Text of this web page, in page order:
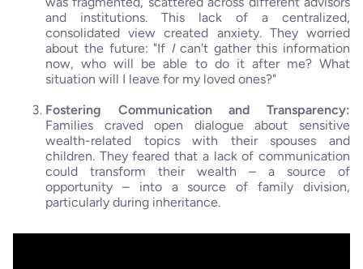
and institutions. This lack of a centralized,
consolidated view created anxiety. They worried
about the future: "If Ican't gather this information
now, who will be able to do it after me? What
situation will I leave for my loved ones?"
Fostering Communication and Transparency:
Families craved open dialogue about sensitive
wealth-related topics with their spouses and
children. They feared that a lack of communication
could transform their wealth – a source of
opportunity – into a source of family division,
particularly during inheritance.